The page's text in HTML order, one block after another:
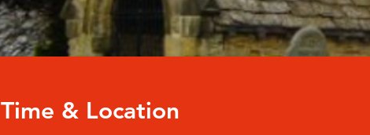
Time & Location